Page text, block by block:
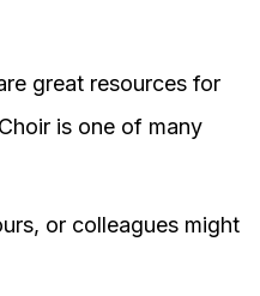
great resources for
is one of many
or colleagues might